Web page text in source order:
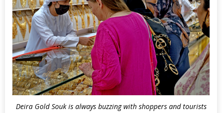
Deira Gold Souk is always buzzing with shoppers and tourists